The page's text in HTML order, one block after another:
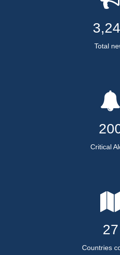
Total
Critical
27
Countries